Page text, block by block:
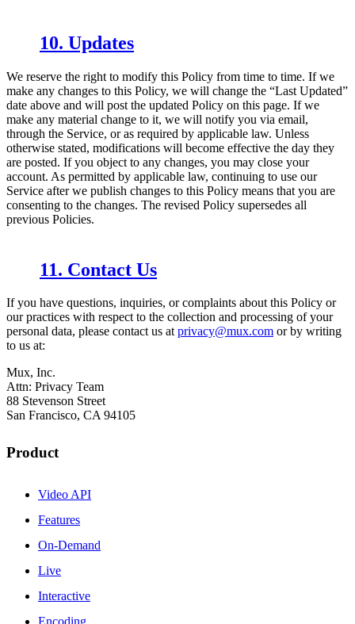
10. Updates
We reserve the right to modify this Policy from time to time. If we
make any changes to this Policy, we will change the “Last Updated”
date above and will post the updated Policy on this page. If we
make any material change to it, we will notify you via email,
through the Service, or as required by applicable law. Unless
otherwise stated, modifications will become effective the day they
are posted. If you object to any changes, you may close your
account. As permitted by applicable law, continuing to use our
Service after we publish changes to this Policy means that you are
consenting to the changes. The revised Policy supersedes all
previous Policies.
11. Contact Us
If you have questions, inquiries, or complaints about this Policy or
our practices with respect to the collection and processing of your
personal data, please contact us atprivacy@mux.com or by writing
to us at:
Mux, Inc.
Attn: Privacy Team
88 Stevenson Street
San Francisco, CA 94105
Product
Video API
Features
On-Demand
Live
Interactive
Encoding